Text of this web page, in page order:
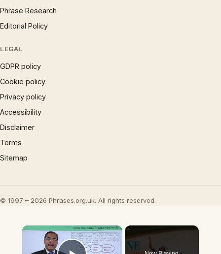
Phrase Research
Editorial Policy
LEGAL
GDPR policy
Cookie policy
Privacy policy
Accessibility
Disclaimer
Terms
Sitemap
© 1997 – 2026 Phrases.org.uk. All rights reserved.
×